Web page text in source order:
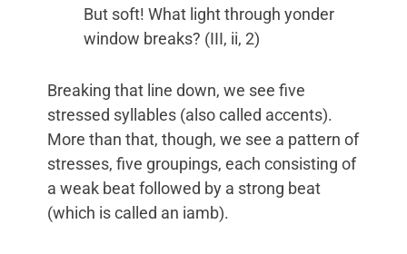
But soft! What light through yonder
window breaks? (III, ii, 2)
Breaking that line down, we see five
stressed syllables (also called accents).
More than that, though, we see a pattern of
stresses, five groupings, each consisting of
a weak beat followed by a strong beat
(which is called an iamb).